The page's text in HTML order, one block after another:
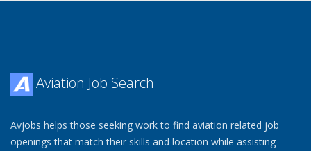
Aviation Job Search
Avjobs helps those seeking work to find aviation related job
openings that match their skills and location while assisting